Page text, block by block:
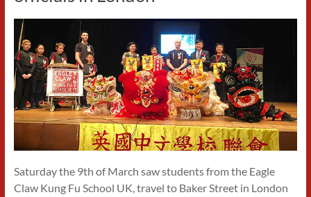
Saturday the 9th of March saw students from the Eagle
Claw Kung Fu School UK, travel to Baker Street in London